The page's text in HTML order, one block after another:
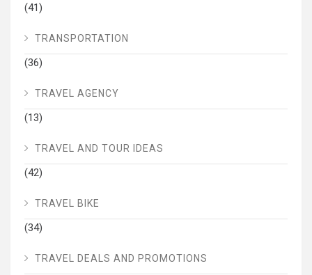
(41)
TRANSPORTATION
(36)
TRAVEL AGENCY
(13)
TRAVEL AND TOUR IDEAS
(42)
TRAVEL BIKE
(34)
TRAVEL DEALS AND PROMOTIONS